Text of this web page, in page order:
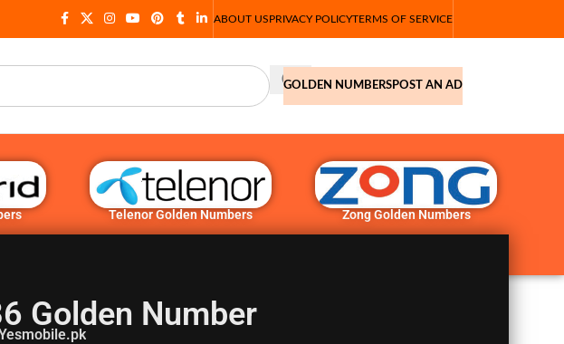
ABOUT USPRIVACY POLICYTERMS OF SERVICE
GOLDEN NUMBERSPOST AN AD
Telenor Golden Numbers Zong Golden Numbers
Golden Number